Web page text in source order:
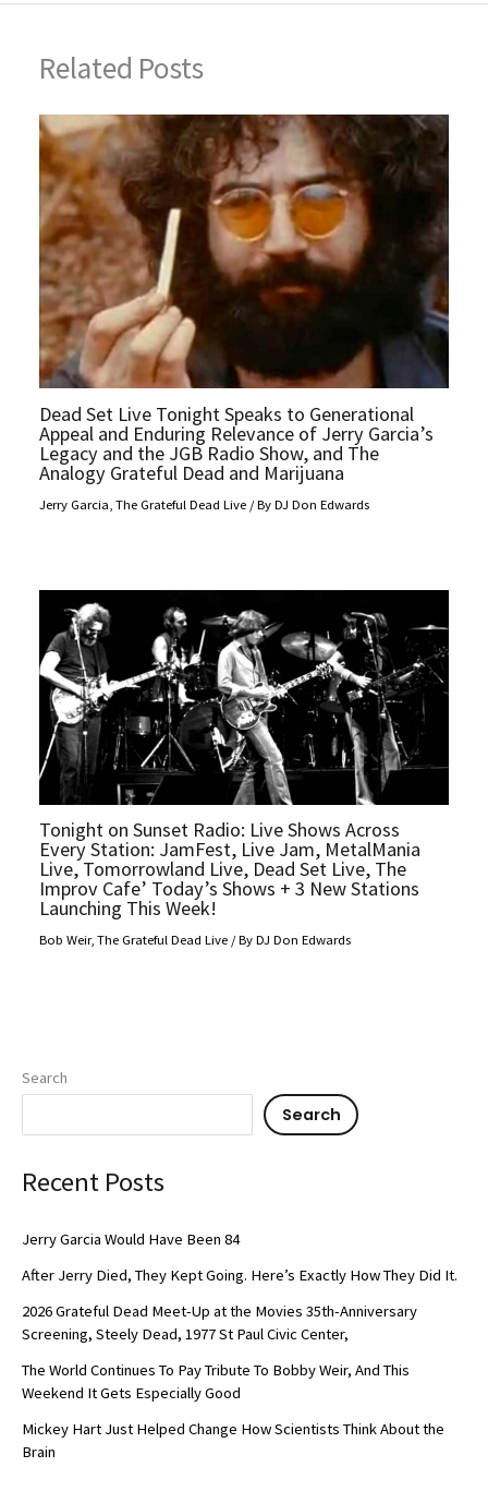
Related Posts
Dead Set Live Tonight Speaks to Generational
Appeal and Enduring Relevance of Jerry Garcia’s
Legacy and the JGB Radio Show, and The
Analogy Grateful Dead and Marijuana
Jerry Garcia ,The Grateful Dead Live / ByDJ Don Edwards
Tonight on Sunset Radio: Live Shows Across
Every Station: JamFest, Live Jam, MetalMania
Live, Tomorrowland Live, Dead Set Live, The
Improv Cafe’ Today’s Shows + 3 New Stations
Launching This Week!
Bob Weir,The Grateful Dead Live / ByDJ Don Edwards
Search
Search
Recent Posts
Jerry Garcia Would Have Been 84
After Jerry Died, They Kept Going. Here’s Exactly How They Did It.
2026 Grateful Dead Meet-Up at the Movies 35th-Anniversary
Screening, Steely Dead, 1977 St Paul Civic Center,
The World Continues To Pay Tribute To Bobby Weir, And This
Weekend It Gets Especially Good
Mickey Hart Just Helped Change How Scientists Think About the
Brain